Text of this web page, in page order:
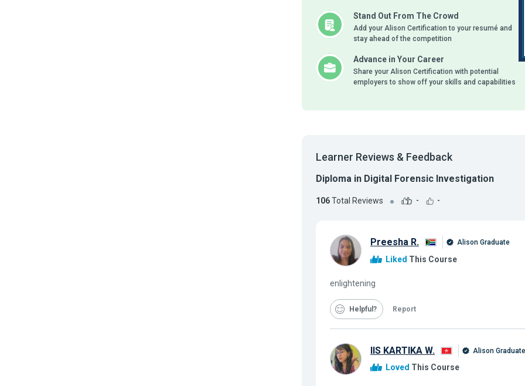
Stand Out From The Crowd
Add your Alison Certification to your resumé and
stay ahead of the competition
Advance in Your Career
Share your Alison Certification with potential
employers to show off your skills and capabilities
Learner Reviews & Feedback
Diploma in Digital Forensic Investigation
106Total Reviews - -
Preesha R. Alison Graduate
Liked This Course
enlightening
Helpful Report
IIS KARTIKA W. Alison Graduate
Loved This Course